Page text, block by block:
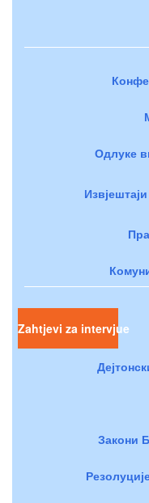
Одлуке
Zahtjevi za intervjue
Закони